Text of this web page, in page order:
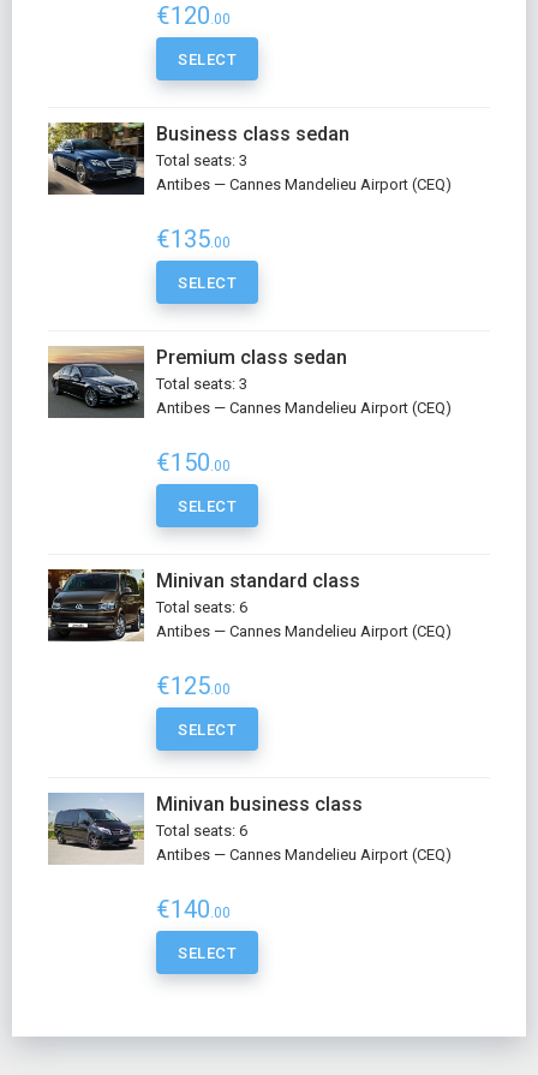
€120.00
SELECT
Business class sedan
Total seats: 3
Antibes — Cannes Mandelieu Airport (CEQ)
€135.00
SELECT
Premium class sedan
Total seats: 3
Antibes — Cannes Mandelieu Airport (CEQ)
€150.00
SELECT
Minivan standard class
Total seats: 6
Antibes — Cannes Mandelieu Airport (CEQ)
€125.00
SELECT
Minivan business class
Total seats: 6
Antibes — Cannes Mandelieu Airport (CEQ)
€140.00
SELECT